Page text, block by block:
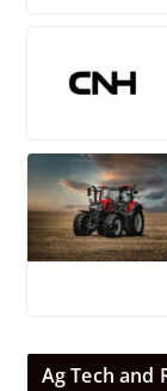
Ag Tech and